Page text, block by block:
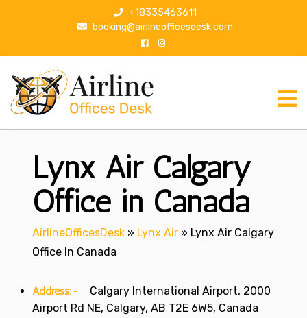
p
+18335463611
booking@airlineofficesdesk.com
Lynx Air Calgary
Office in Canada
AirlineOfficesDesk » Lynx Air » Lynx Air Calgary
Office In Canada
Address:-
Calgary International Airport, 2000
Airport Rd NE, Calgary, AB T2E 6W5, Canada